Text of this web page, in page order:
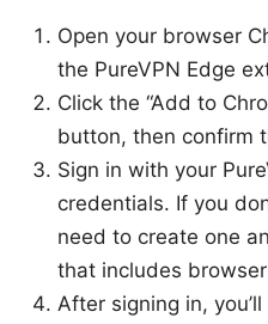
Open your browser
the PureVPN Edge
Click the “Add to
button, then confirm
Sign in with your
credentials. If you
need to create one
that includes
After signing in,